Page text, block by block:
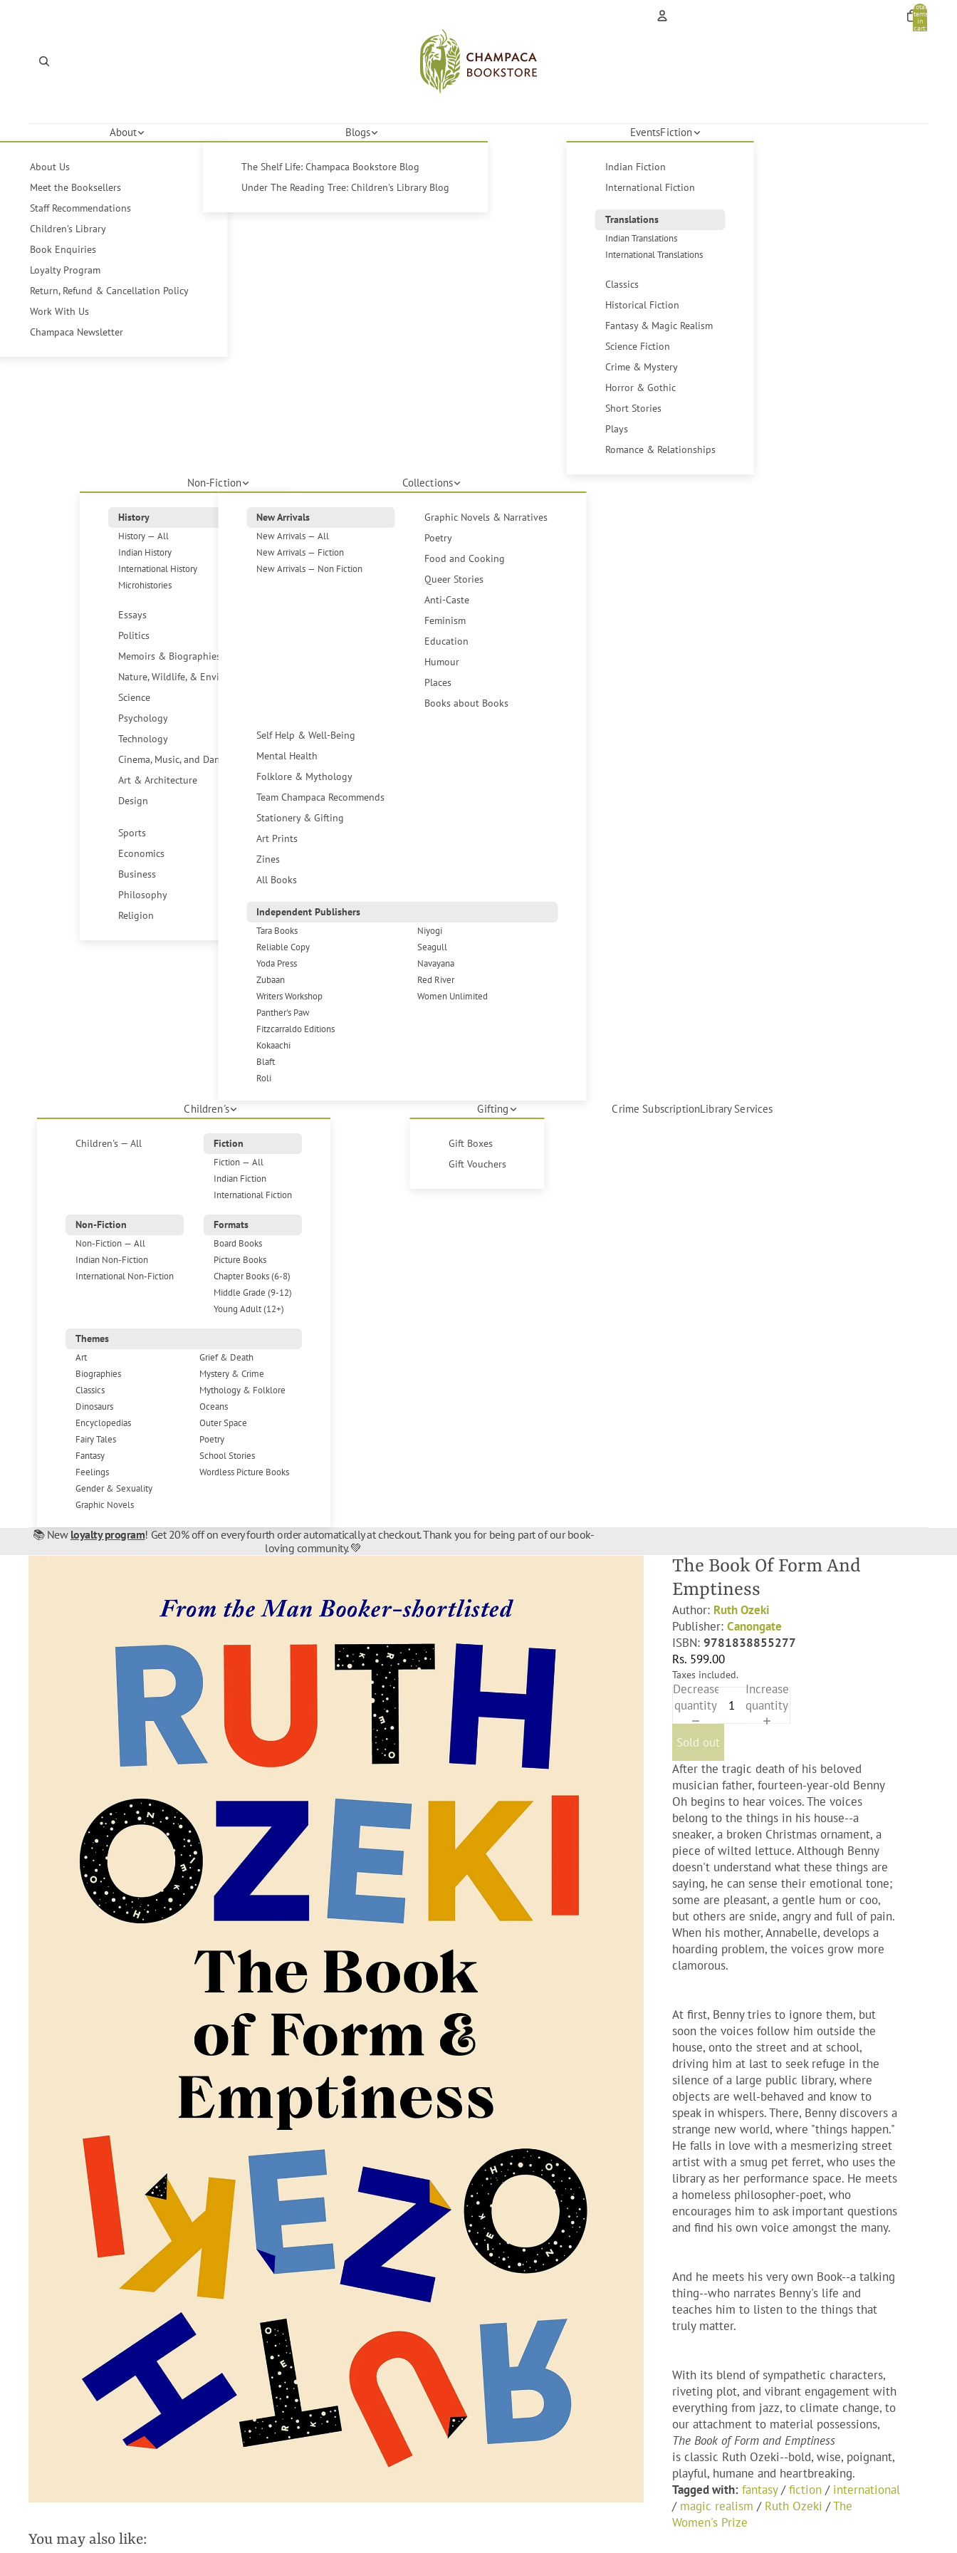
Total
items
in
cart:
About
About Us
Meet the Booksellers
Staff Recommendations
Children's Library
Book Enquiries
Loyalty Program
Return, Refund & Cancellation Policy
Work With Us
Champaca Newsletter
Blogs
The Shelf Life: Champaca Bookstore Blog
Under The Reading Tree: Children's Library Blog
EventsFiction
Indian Fiction
International Fiction
Translations
Indian Translations
International Translations
Classics
Historical Fiction
Fantasy & Magic Realism
Science Fiction
Crime & Mystery
Horror & Gothic
Short Stories
Plays
Romance & Relationships
Non-Fiction
History
History — All
Indian History
International History
Microhistories
Essays
Politics
Memoirs & Biographies
Nature, Wildlife, & Environment
Science
Psychology
Technology
Cinema, Music, and Dance
Art & Architecture
Design
Sports
Economics
Business
Philosophy
Religion
Collections
New Arrivals
New Arrivals — All
New Arrivals — Fiction
New Arrivals — Non Fiction
Graphic Novels & Narratives
Poetry
Food and Cooking
Queer Stories
Anti-Caste
Feminism
Education
Humour
Places
Books about Books
Self Help & Well-Being
Mental Health
Folklore & Mythology
Team Champaca Recommends
Stationery & Gifting
Art Prints
Zines
All Books
Independent Publishers
Tara Books
Reliable Copy
Yoda Press
Zubaan
Writers Workshop
Panther's Paw
Fitzcarraldo Editions
Kokaachi
Blaft
Roli
Niyogi
Seagull
Navayana
Red River
Women Unlimited
Children's
Children's — All
Fiction
Fiction — All
Indian Fiction
International Fiction
Non-Fiction
Non-Fiction — All
Indian Non-Fiction
International Non-Fiction
Formats
Board Books
Picture Books
Chapter Books (6-8)
Middle Grade (9-12)
Young Adult (12+)
Themes
Art
Biographies
Classics
Dinosaurs
Encyclopedias
Fairy Tales
Fantasy
Feelings
Gender & Sexuality
Graphic Novels
Grief & Death
Mystery & Crime
Mythology & Folklore
Oceans
Outer Space
Poetry
School Stories
Wordless Picture Books
Gifting
Gift Boxes
Gift Vouchers
Crime SubscriptionLibrary Services
📚 New loyalty program! Get 20% off on every fourth order automatically at checkout. Thank you for being part of our book-
loving community. 💚
The Book Of Form And
Emptiness
Author: Ruth Ozeki
Publisher: Canongate
ISBN: 9781838855277
Rs. 599.00
Taxes included.
Decrease
quantity
Increase
quantity
Sold out
After the tragic death of his beloved
musician father, fourteen-year-old Benny
Oh begins to hear voices. The voices
belong to the things in his house--a
sneaker, a broken Christmas ornament, a
piece of wilted lettuce. Although Benny
doesn't understand what these things are
saying, he can sense their emotional tone;
some are pleasant, a gentle hum or coo,
but others are snide, angry and full of pain.
When his mother, Annabelle, develops a
hoarding problem, the voices grow more
clamorous.
At first, Benny tries to ignore them, but
soon the voices follow him outside the
house, onto the street and at school,
driving him at last to seek refuge in the
silence of a large public library, where
objects are well-behaved and know to
speak in whispers. There, Benny discovers a
strange new world, where "things happen."
He falls in love with a mesmerizing street
artist with a smug pet ferret, who uses the
library as her performance space. He meets
a homeless philosopher-poet, who
encourages him to ask important questions
and find his own voice amongst the many.
And he meets his very own Book--a talking
thing--who narrates Benny's life and
teaches him to listen to the things that
truly matter.
With its blend of sympathetic characters,
riveting plot, and vibrant engagement with
everything from jazz, to climate change, to
our attachment to material possessions,
The Book of Form and Emptiness
is classic Ruth Ozeki--bold, wise, poignant,
playful, humane and heartbreaking.
Tagged with: fantasy/fiction / international
/ magic realism / Ruth Ozeki /The
Women's Prize
You may also like: